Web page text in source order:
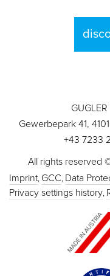
Gewerbepark 41,
+43 7233
All rights reserved
Imprint GCC Data
Privacy settings history